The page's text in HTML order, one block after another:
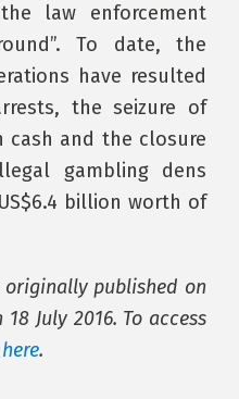
law enforcement
To date, the
have resulted
the seizure of
cash and the closure
gambling dens
billion worth of
originally published on
July 2016. To access
.